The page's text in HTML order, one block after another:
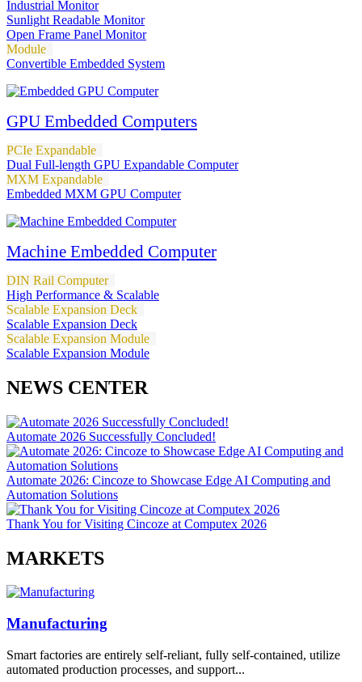
Industrial Monitor
Sunlight Readable Monitor
Open Frame Panel Monitor
Module
Convertible Embedded System
GPU Embedded Computers
PCIe Expandable
Dual Full-length GPU Expandable Computer
MXM Expandable
Embedded MXM GPU Computer
Machine Embedded Computer
DIN Rail Computer
High Performance & Scalable
Scalable Expansion Deck
Scalable Expansion Deck
Scalable Expansion Module
Scalable Expansion Module
NEWS CENTER
Automate 2026 Successfully Concluded!
Automate 2026: Cincoze to Showcase Edge AI Computing and
Automation Solutions
Thank You for Visiting Cincoze at Computex 2026
MARKETS
Manufacturing
Smart factories are entirely self-reliant, fully self-contained, utilize
automated production processes, and support...